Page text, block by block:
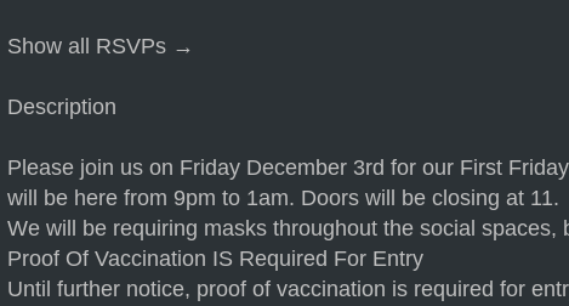
Show all RSVPs →
Description
Please join us on Friday December 3rd for our First
will be here from 9pm to 1am. Doors will be closing at 11.
We will be requiring masks throughout the social spaces,
Proof Of Vaccination IS Required For Entry
Until further notice, proof of vaccination is required for